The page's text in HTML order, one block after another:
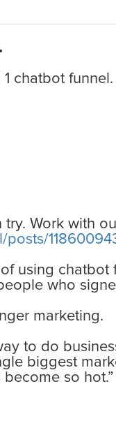
chatbot
try. Work with
using
who
marketing.
to do
biggest
so hot.”